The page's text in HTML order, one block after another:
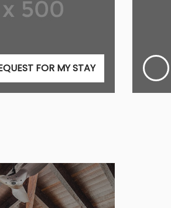
FOR MY STAY